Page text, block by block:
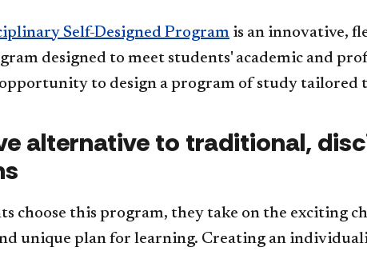
Self-Designed Program is an innovative,
designed to meet students' academic and
to design a program of study tailored
alternative to traditional,
choose this program, they take on the exciting
unique plan for learning. Creating an